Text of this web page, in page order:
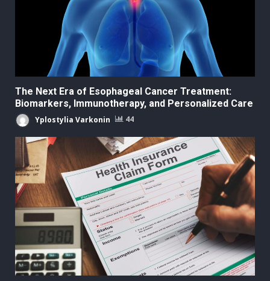
The Next Era of Esophageal Cancer Treatment:
Biomarkers, Immunotherapy, and Personalized Care
Yplostylia Varkonin 44